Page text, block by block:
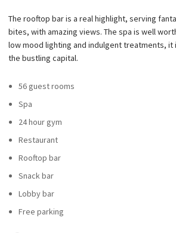
The rooftop bar is a real highlight, serving
bites, with amazing views. The spa is well
low mood lighting and indulgent treatments, it
the bustling capital.
56 guest rooms
Spa
24 hour gym
Restaurant
Rooftop bar
Snack bar
Lobby bar
Free parking